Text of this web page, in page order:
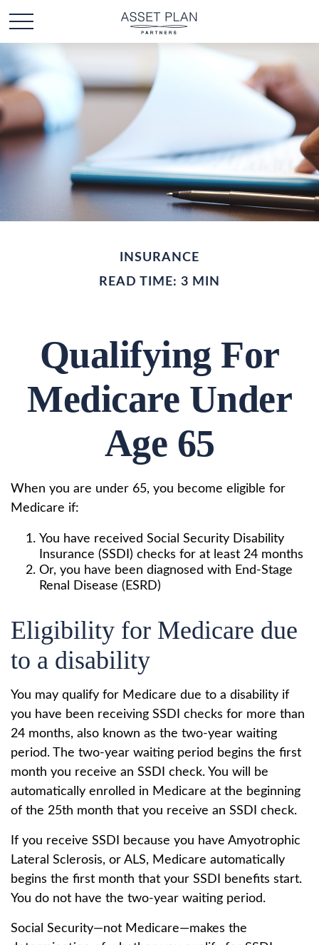
INSURANCE
READ TIME: 3 MIN
Qualifying For
Medicare Under
Age 65
When you are under 65, you become eligible for
Medicare if:
You have received Social Security Disability
Insurance (SSDI) checks for at least 24 months
Or, you have been diagnosed with End-Stage
Renal Disease (ESRD)
Eligibility for Medicare due
to a disability
You may qualify for Medicare due to a disability if
you have been receiving SSDI checks for more than
24 months, also known as the two-year waiting
period. The two-year waiting period begins the first
month you receive an SSDI check. You will be
automatically enrolled in Medicare at the beginning
of the 25th month that you receive an SSDI check.
If you receive SSDI because you have Amyotrophic
Lateral Sclerosis, or ALS, Medicare automatically
begins the first month that your SSDI benefits start.
You do not have the two-year waiting period.
Social Security—not Medicare—makes the